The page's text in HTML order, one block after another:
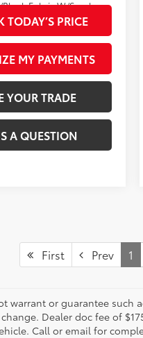
Boulder/Black Fabric W/Smoke Silver
TODAY’S PRICE
MY PAYMENTS
YOUR TRADE
A QUESTION
First Prev 1
or guarantee such
Dealer doc fee of
Call or email for